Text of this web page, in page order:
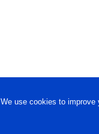
We use cookies to improve